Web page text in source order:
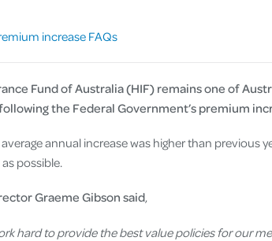
increase FAQs
Fund of Australia (HIF) remains one of
the Federal Government’s premium
average annual increase was higher than previous
possible.
Graeme Gibson said,
hard to provide the best value policies for our